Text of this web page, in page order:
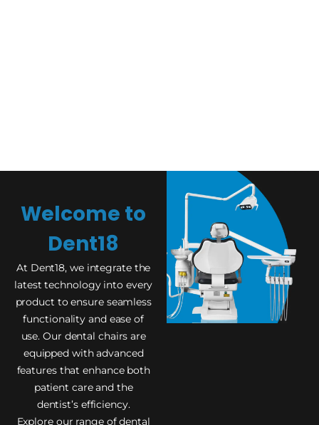
Welcome to
Dent18
At Dent18, we integrate the
latest technology into every
product to ensure seamless
functionality and ease of
use. Our dental chairs are
equipped with advanced
features that enhance both
patient care and the
dentist’s efficiency.
Explore our range of dental